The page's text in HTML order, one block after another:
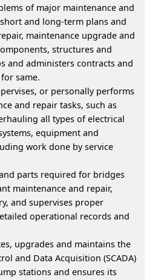
of major maintenance and
and long-term plans and
maintenance upgrade and
structures and
and administers contracts and
same.
or personally performs
and repair tasks, such as
all types of electrical
equipment and
work done by service
parts required for bridges
maintenance and repair,
and supervises proper
operational records and
upgrades and maintains the
and Data Acquisition (SCADA)
stations and ensures its